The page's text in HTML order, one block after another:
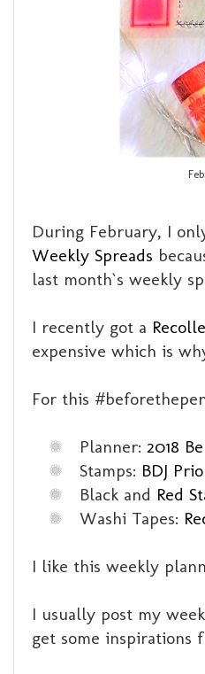
During February, I
Weekly Spreads
last month`s weekly
I recently got a
expensive which is
For this
Planner: 2018
Stamps: BDJ
Black and Red
Washi Tapes:
I like this weekly
I usually post my
get some inspirations